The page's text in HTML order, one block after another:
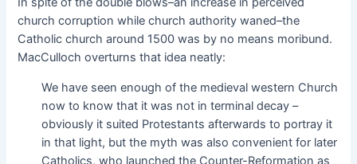
church corruption while church authority waned–the
Catholic church around 1500 was by no means moribund.
MacCulloch overturns that idea neatly:
We have seen enough of the medieval western Church
now to know that it was not in terminal decay –
obviously it suited Protestants afterwards to portray it
in that light, but the myth was also convenient for later
Catholics, who launched the Counter-Reformation as